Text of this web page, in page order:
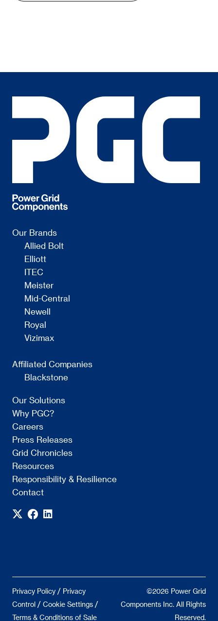
Our Brands
Allied Bolt
Elliott
ITEC
Meister
Mid-Central
Newell
Royal
Vizimax
Affiliated Companies
Blackstone
Our Solutions
Why PGC?
Careers
Press Releases
Grid Chronicles
Resources
Responsibility & Resilience
Contact
Privacy Policy / Privacy
Control / Cookie Settings /
Terms & Conditions of Sale
©2026 Power Grid
Components Inc. All Rights
Reserved.